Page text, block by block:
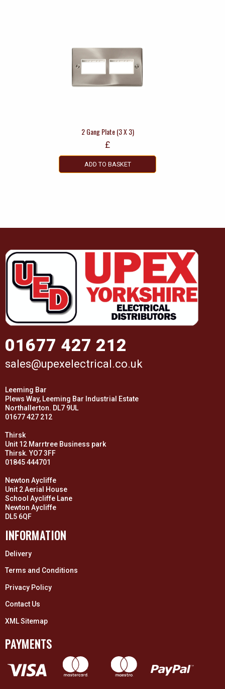
2 Gang Plate (3 X 3)
£
ADD TO BASKET
01677 427 212
sales@upexelectrical.co.uk
Leeming Bar
Plews Way, Leeming Bar Industrial Estate
Northallerton. DL7 9UL
01677 427 212
Thirsk
Unit 12 Marrtree Business park
Thirsk. YO7 3FF
01845 444701
Newton Aycliffe
Unit 2 Aerial House
School Aycliffe Lane
Newton Aycliffe
DL5 6QF
INFORMATION
Delivery
Terms and Conditions
Privacy Policy
Contact Us
XML Sitemap
PAYMENTS